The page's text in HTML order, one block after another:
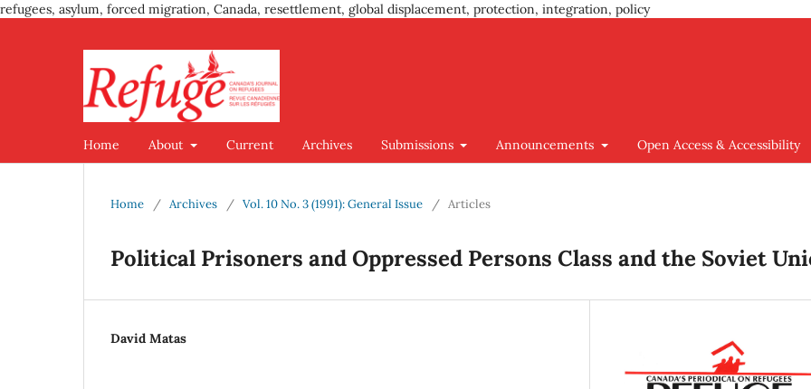
refugees, asylum, forced migration, Canada, resettlement, global displacement, protection, integration, policy
Home About Current Archives Submissions Announcements Open Access & Accessibility
Home / Archives / Vol. 10 No. 3 (1991): General Issue / Articles
Political Prisoners and Oppressed Persons Class and the Soviet
David Matas